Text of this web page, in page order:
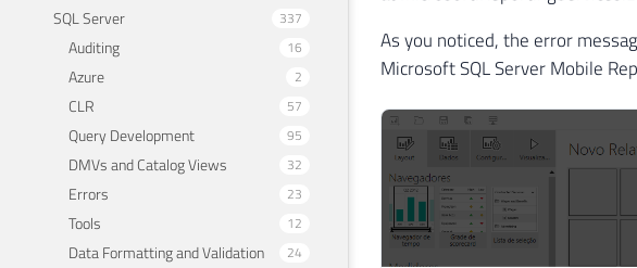
SQL Server 337
Auditing 16
Azure 2
CLR 57
Query Development 95
DMVs and Catalog Views 32
Errors 23
Tools 12
Data Formatting and Validation 24
As you noticed, the error
Microsoft SQL Server Mobile